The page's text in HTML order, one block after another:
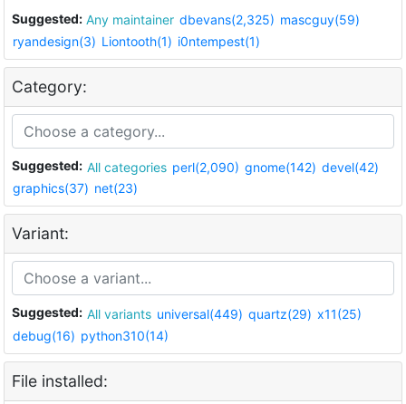
Suggested: Any maintainer dbevans(2,325) mascguy(59)
ryandesign(3) Liontooth(1) i0ntempest(1)
Category:
Suggested: All categories perl(2,090) gnome(142) devel(42)
graphics(37) net(23)
Variant:
Suggested: All variants universal(449) quartz(29) x11(25)
debug(16) python310(14)
File installed: